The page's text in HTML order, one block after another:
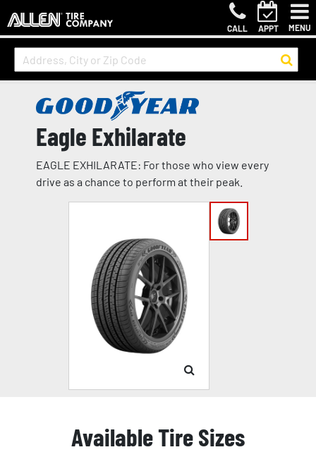
CALL APPT MENU
Eagle Exhilarate
EAGLE EXHILARATE: For those who view every
drive as a chance to perform at their peak.
Available Tire Sizes